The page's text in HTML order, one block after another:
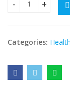
Maxdif G
Categories: